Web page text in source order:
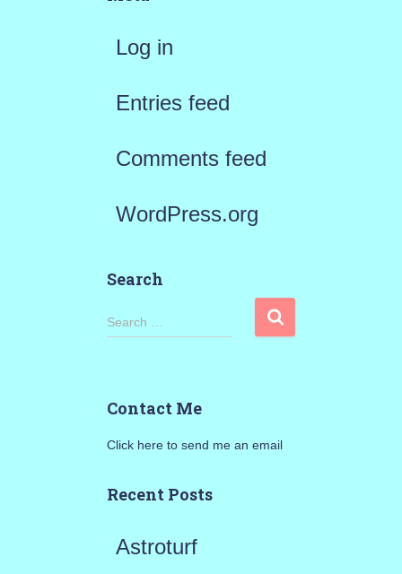
Log in
Entries feed
Comments feed
WordPress.org
Search
S
h
o
Search …
Contact Me
Click here to send me an email
Recent Posts
Astroturf